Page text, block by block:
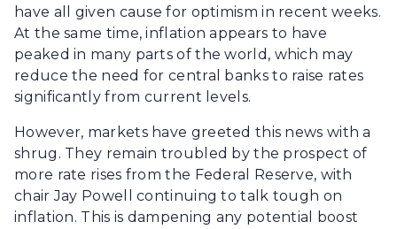
have all given cause for optimism in recent weeks.
At the same time, inflation appears to have
peaked in many parts of the world, which may
reduce the need for central banks to raise rates
significantly from current levels.
However, markets have greeted this news with a
shrug. They remain troubled by the prospect of
more rate rises from the Federal Reserve, with
chair Jay Powell continuing to talk tough on
inflation. This is dampening any potential boost